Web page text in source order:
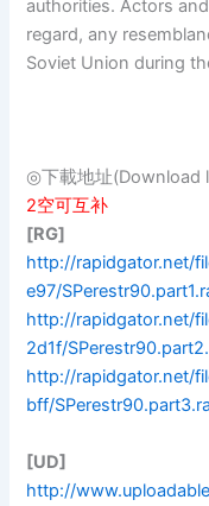
authorities. Actors
regard, any
Soviet Union during
◎下載地址(Download
2空可互补
[RG]
http://rapidgator.net/
e97/
http://rapidgator.net/
2d1f/
http://rapidgator.net/
bff/
[UD]
http://